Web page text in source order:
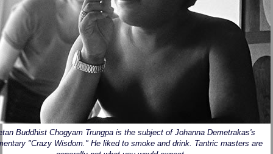
Buddhist Chogyam Trungpa is the subject of Johanna Demetrakas's
"Crazy Wisdom." He liked to smoke and drink. Tantric masters are